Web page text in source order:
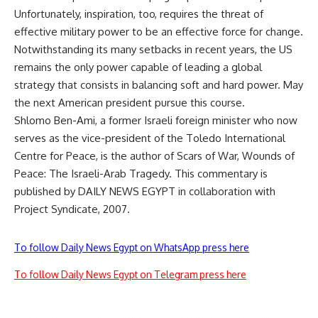
Unfortunately, inspiration, too, requires the threat of
effective military power to be an effective force for change.
Notwithstanding its many setbacks in recent years, the US
remains the only power capable of leading a global
strategy that consists in balancing soft and hard power. May
the next American president pursue this course.
Shlomo Ben-Ami, a former Israeli foreign minister who now
serves as the vice-president of the Toledo International
Centre for Peace, is the author of Scars of War, Wounds of
Peace: The Israeli-Arab Tragedy. This commentary is
published by DAILY NEWS EGYPT in collaboration with
Project Syndicate, 2007.
To follow Daily News Egypt on WhatsApp press here
To follow Daily News Egypt on Telegram press here